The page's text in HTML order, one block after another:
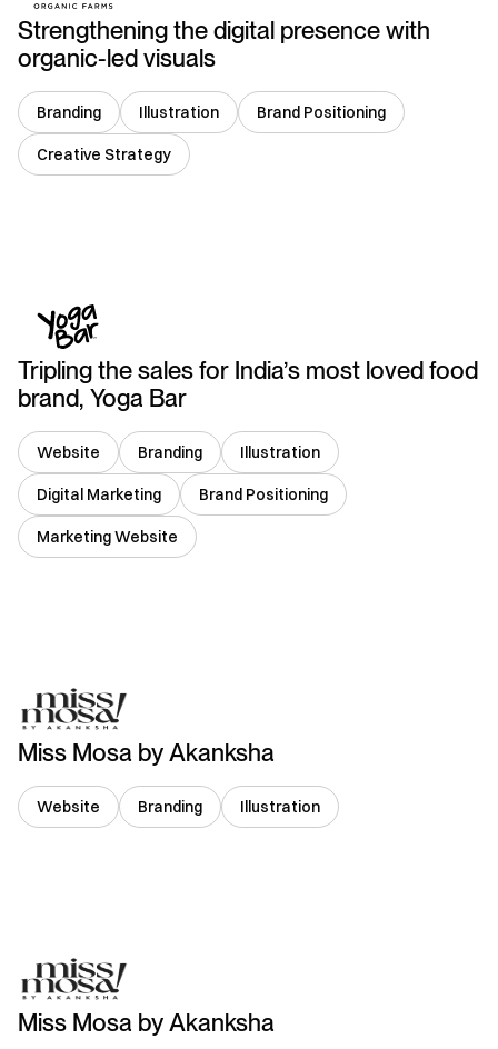
Strengthening the digital presence with
organic-led visuals
Branding Illustration Brand Positioning
Creative Strategy
Tripling the sales for India’s most loved food
brand, Yoga Bar
Website Branding Illustration
Digital Marketing Brand Positioning
Marketing Website
Miss Mosa by Akanksha
Website Branding Illustration
Miss Mosa by Akanksha